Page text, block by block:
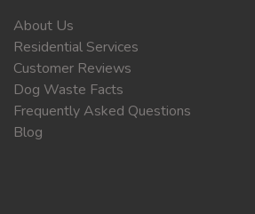
About Us
Residential Services
Customer Reviews
Dog Waste Facts
Frequently Asked Questions
Blog